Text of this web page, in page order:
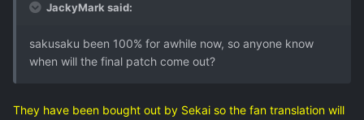
JackyMark said:
sakusaku been 100% for awhile now, so anyone know
when will the final patch come out?
They have been bought out by Sekai so the fan translation will